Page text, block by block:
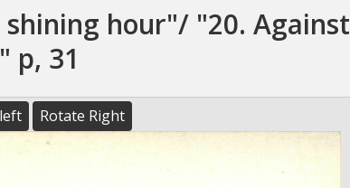
hour"/ "20. Against
p, 31
Rotate Right